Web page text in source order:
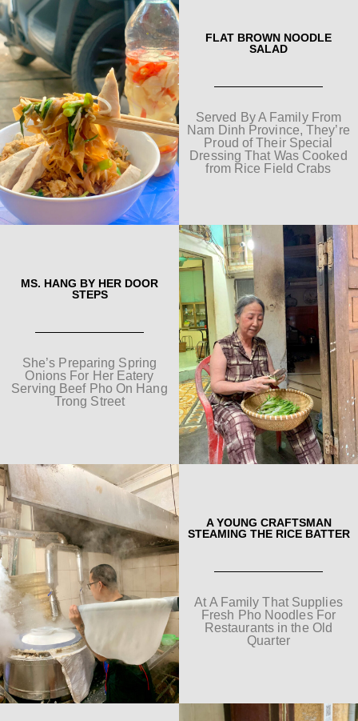
FLAT BROWN NOODLE
SALAD
Served By A Family From
Nam Dinh Province, They’re
Proud of Their Special
Dressing That Was Cooked
from Rice Field Crabs
MS. HANG BY HER DOOR
STEPS
She’s Preparing Spring
Onions For Her Eatery
Serving Beef Pho On Hang
Trong Street
A YOUNG CRAFTSMAN
STEAMING THE RICE BATTER
At A Family That Supplies
Fresh Pho Noodles For
Restaurants in the Old
Quarter